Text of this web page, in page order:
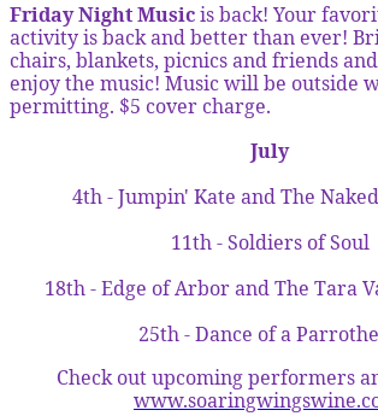
Friday Night Musicis back! Your
activity is back and better than ever!
chairs, blankets, picnics and friends
enjoy the music! Music will be outside
permitting. $5 cover charge.
July
4th - Jumpin' Kate and The
11th - Soldiers of Soul
18th - Edge of Arbor and The Tara
25th - Dance of a
Check out upcoming performers